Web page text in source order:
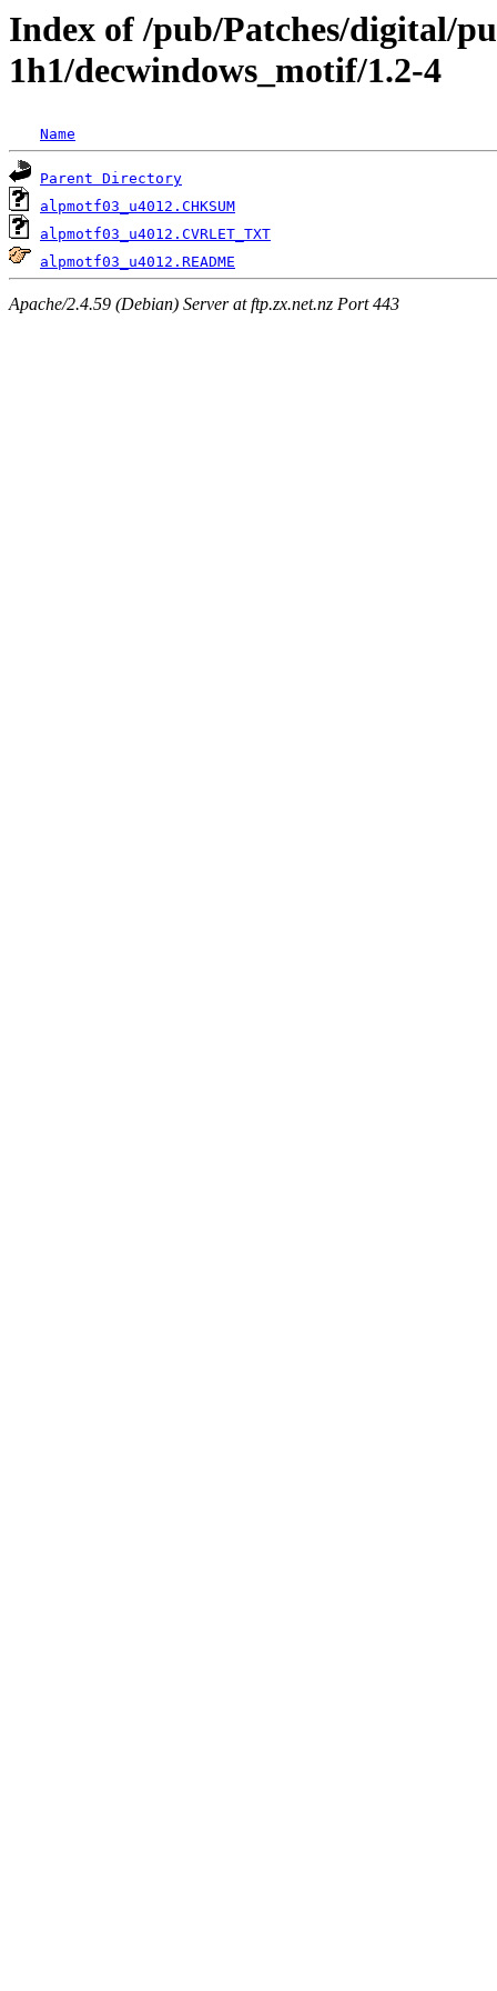
Index of /pub/Patches/digital/
1h1/decwindows_motif/1.2-4
Name
Parent Directory
alpmotf03_u4012.CHKSUM
alpmotf03_u4012.CVRLET_TXT
alpmotf03_u4012.README
Apache/2.4.59 (Debian) Server at ftp.zx.net.nz Port 443